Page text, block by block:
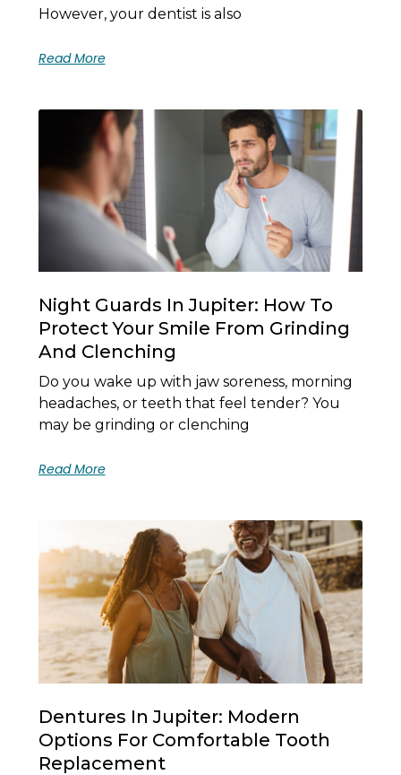
However, your dentist is also
Read More
Night Guards In Jupiter: How To
Protect Your Smile From Grinding
And Clenching
Do you wake up with jaw soreness, morning
headaches, or teeth that feel tender? You
may be grinding or clenching
Read More
Dentures In Jupiter: Modern
Options For Comfortable Tooth
Replacement